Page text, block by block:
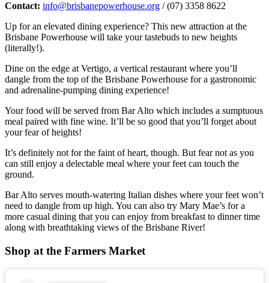
Contact: info@brisbanepowerhouse.org / (07) 3358 8622
Up for an elevated dining experience? This new attraction at the
Brisbane Powerhouse will take your tastebuds to new heights
(literally!).
Dine on the edge at Vertigo, a vertical restaurant where you’ll
dangle from the top of the Brisbane Powerhouse for a gastronomic
and adrenaline-pumping dining experience!
Your food will be served from Bar Alto which includes a sumptuous
meal paired with fine wine. It’ll be so good that you’ll forget about
your fear of heights!
It’s definitely not for the faint of heart, though. But fear not as you
can still enjoy a delectable meal where your feet can touch the
ground.
Bar Alto serves mouth-watering Italian dishes where your feet won’t
need to dangle from up high. You can also try Mary Mae’s for a
more casual dining that you can enjoy from breakfast to dinner time
along with breathtaking views of the Brisbane River!
Shop at the Farmers Market